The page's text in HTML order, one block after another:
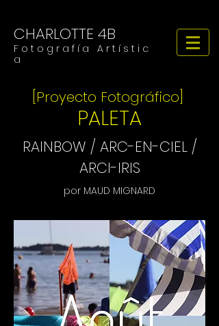
CHARLOTTE 4B
F o t o g r a f í a A r t í s t i c
a
[Proyecto Fotográfico]
PALETA
RAINBOW / ARC-EN-CIEL /
ARCI-IRIS
por MAUD MIGNARD